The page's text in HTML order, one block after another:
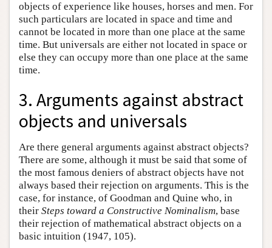
objects of experience like houses, horses and men. For
such particulars are located in space and time and
cannot be located in more than one place at the same
time. But universals are either not located in space or
else they can occupy more than one place at the same
time.
3. Arguments against abstract
objects and universals
Are there general arguments against abstract objects?
There are some, although it must be said that some of
the most famous deniers of abstract objects have not
always based their rejection on arguments. This is the
case, for instance, of Goodman and Quine who, in
their Steps toward a Constructive Nominalism, base
their rejection of mathematical abstract objects on a
basic intuition (1947, 105).